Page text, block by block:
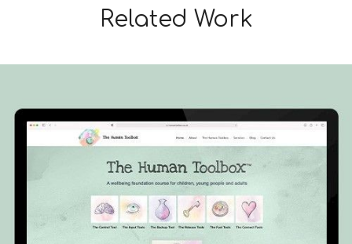
Related Work